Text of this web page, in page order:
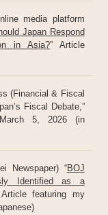
media platform
Japan Respond
in Asia?” Article
(Financial & Fiscal
Fiscal Debate,”
March 5, 2026 (in
Newspaper) “BOJ
Identified as a
featuring my